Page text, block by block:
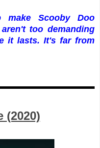
make Scooby Doo
too demanding
it lasts. It's far from
(2020)